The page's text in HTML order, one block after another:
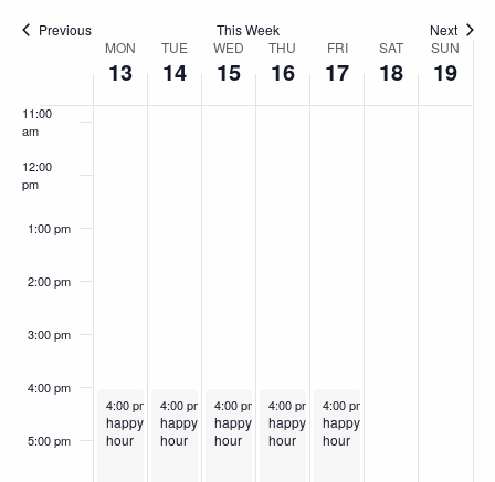
Previous This Week Next
of
Events
MON
13
TUE
14
WED
15
THU
16
FRI
17
SAT
18
SUN
19
11:00
am
12:00
pm
1:00 pm
2:00 pm
3:00 pm
4:00 pm
5:00 pm
January 13, 2025
4:00 pm 6:00 pm Recurring
happy
hour
January 14, 2025
4:00 pm 6:00 pm Recurring
happy
hour
January 15, 2025
4:00 pm 6:00 pm Recurring
happy
hour
January 16, 2025
4:00 pm 6:00 pm
happy
hour
January 17, 2025
4:00 pm
happy
hour